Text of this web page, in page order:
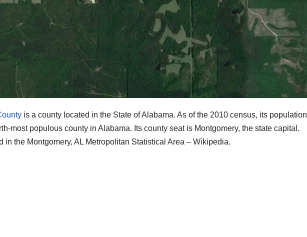
is a county located in the State of Alabama. As of the 2010 census, its population
most populous county in Alabama. Its county seat is Montgomery, the state capital.
in the Montgomery, AL Metropolitan Statistical Area – Wikipedia.